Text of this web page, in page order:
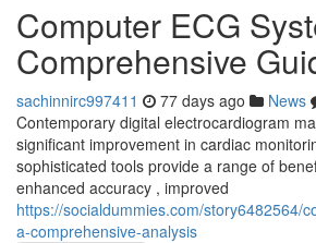
Computer ECG
Comprehensive
sachinnirc997411 77 days ago News
Contemporary digital electrocardiogram
significant improvement in cardiac
sophisticated tools provide a range of
enhanced accuracy , improved
https://socialdummies.com/story6482564/
a-comprehensive-analysis